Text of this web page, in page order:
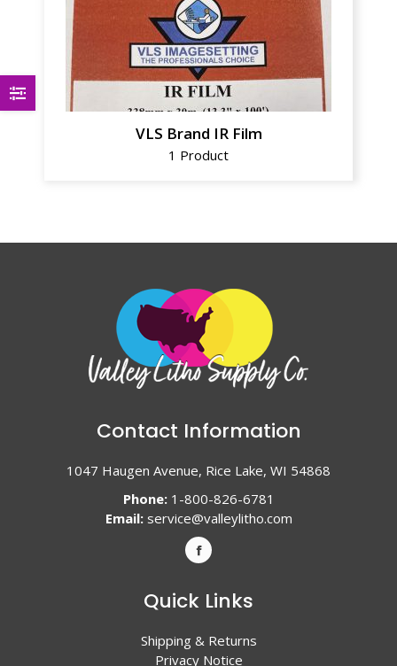
VLS Brand IR Film
1 Product
Contact Information
1047 Haugen Avenue, Rice Lake, WI 54868
Phone:1-800-826-6781
Email: service@valleylitho.com
Quick Links
Shipping & Returns
Privacy Notice